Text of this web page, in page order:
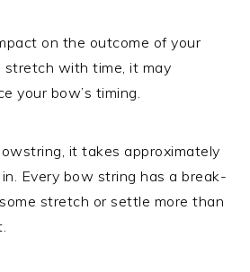
on the outcome of your
stretch with time, it may
your bow’s timing.
it takes approximately
Every bow string has a break-
stretch or settle more than